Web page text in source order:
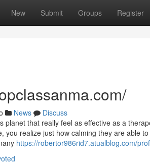
New Submit Groups Register
News
Discuss
planet that really feel as effective as a
you realize just how calming they are able
https://robertor986rid7.atualblog.com/